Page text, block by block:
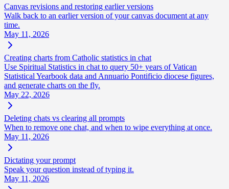
Canvas revisions and restoring earlier versions
Walk back to an earlier version of your canvas document at any
time.
May 11, 2026
Creating charts from Catholic statistics in chat
Use Spiritual Statistics in chat to query 50+ years of Vatican
Statistical Yearbook data and Annuario Pontificio diocese figures,
and generate charts on the fly.
May 22, 2026
Deleting chats vs clearing all prompts
When to remove one chat, and when to wipe everything at once.
May 11, 2026
Dictating your prompt
Speak your question instead of typing it.
May 11, 2026